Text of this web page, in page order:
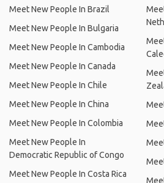
Meet New People In Brazil
Meet New People In Bulgaria
Meet New People In Cambodia
Meet New People In Canada
Meet New People In Chile
Meet New People In China
Meet New People In Colombia
Meet New People In
Democratic Republic of Congo
Meet New People In Costa Rica